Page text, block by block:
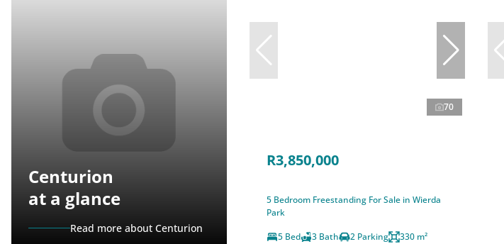
Centurion
at a glance
Read more about Centurion
70
R3,850,000
5 Bedroom Freestanding For Sale in Wierda
Park
5 Bed
3 Bath 2 Parking 330 m²